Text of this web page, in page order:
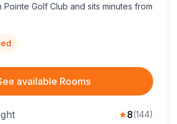
Golf Club and sits minutes from
available Rooms
★8(144)